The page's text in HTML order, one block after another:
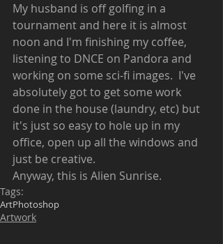
My husband is off golfing in a
tournament and here it is almost
noon and I'm finishing my coffee,
listening to DNCE on Pandora and
working on some sci-fi images.  I've
absolutely got to get some work
done in the house (laundry, etc) but
it's just so easy to hole up in my
office, open up all the windows and
just be creative.
Anyway, this is Alien Sunrise.
Tags:
ArtPhotoshop
Artwork